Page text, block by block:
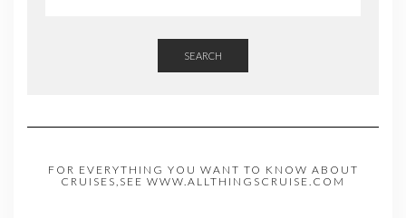
SEARCH
FOR EVERYTHING YOU WANT TO KNOW ABOUT
CRUISES,SEE WWW.ALLTHINGSCRUISE.COM